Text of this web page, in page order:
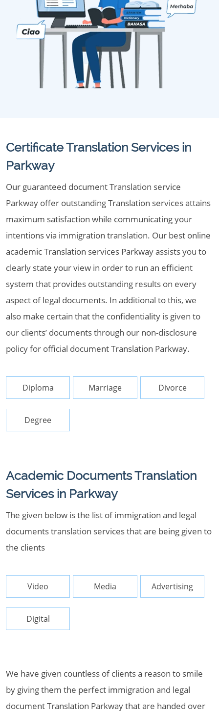
Certificate Translation Services in
Parkway
Our guaranteed document Translation service
Parkway offer outstanding Translation services attains
maximum satisfaction while communicating your
intentions via immigration translation. Our best online
academic Translation services Parkway assists you to
clearly state your view in order to run an efficient
system that provides outstanding results on every
aspect of legal documents. In additional to this, we
also make certain that the confidentiality is given to
our clients’ documents through our non-disclosure
policy for official document Translation Parkway.
Diploma Marriage Divorce
Degree
Academic Documents Translation
Services in Parkway
The given below is the list of immigration and legal
documents translation services that are being given to
the clients
Video Media Advertising
Digital
We have given countless of clients a reason to smile
by giving them the perfect immigration and legal
document Translation Parkway that are handed over